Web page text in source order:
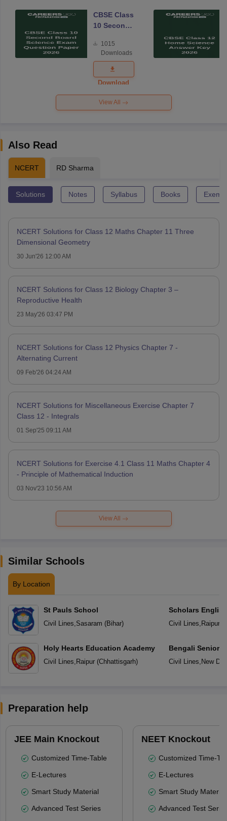
CBSE Class
10 Second
Science
Exam
Question
Paper 2026
1015
Downloads
Download
View All
Also Read
NCERT RD Sharma
Solutions Notes Syllabus Books
NCERT Solutions for Class 12 Maths Chapter 11 Three
Dimensional Geometry
30 Jun'26 12:00 AM
NCERT Solutions for Class 12 Biology Chapter 3 –
Reproductive Health
23 May'26 03:47 PM
NCERT Solutions for Class 12 Physics Chapter 7 -
Alternating Current
09 Feb'26 04:24 AM
NCERT Solutions for Miscellaneous Exercise Chapter 7
Class 12 - Integrals
01 Sep'25 09:11 AM
NCERT Solutions for Exercise 4.1 Class 11 Maths Chapter 4
- Principle of Mathematical Induction
03 Nov'23 10:56 AM
View All
Similar Schools
By Location
St Pauls School
Civil Lines,Sasaram (Bihar)
Holy Hearts Education Academy
Civil Lines, Raipur(Chhattisgarh)
Scholars
Civil Lines, Raipur
Bengali Senior
Civil Lines, New
Preparation help
JEE Main Knockout
Customized Time-Table
E-Lectures
Smart Study Material
Advanced Test Series
NEET Knockout
Customized Time-
E-Lectures
Smart Study Material
Advanced Test